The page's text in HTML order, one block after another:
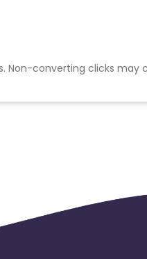
Non-converting clicks may